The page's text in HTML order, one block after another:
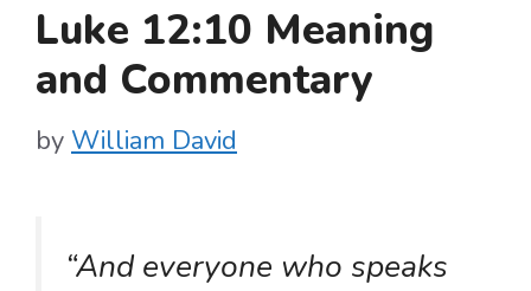
Luke 12:10 Meaning
and Commentary
by William David
“And everyone who speaks